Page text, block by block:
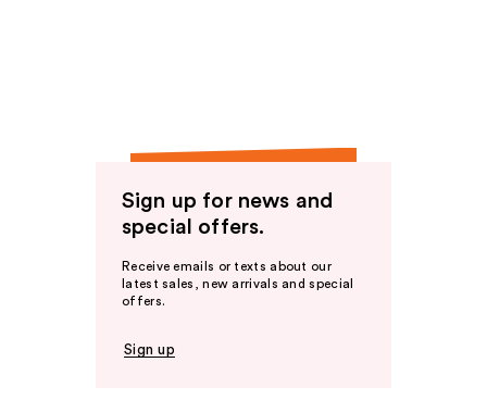
Sign up for news and
special offers.
Receive emails or texts about our
latest sales, new arrivals and special
offers.
Sign up